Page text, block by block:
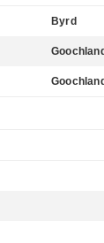
Byrd
Goochland
Goochland